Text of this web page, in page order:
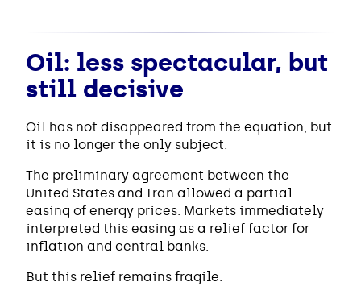
Oil: less spectacular, but
still decisive
Oil has not disappeared from the equation, but
it is no longer the only subject.
The preliminary agreement between the
United States and Iran allowed a partial
easing of energy prices. Markets immediately
interpreted this easing as a relief factor for
inflation and central banks.
But this relief remains fragile.